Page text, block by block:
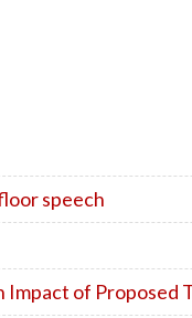
speech
Impact of Proposed